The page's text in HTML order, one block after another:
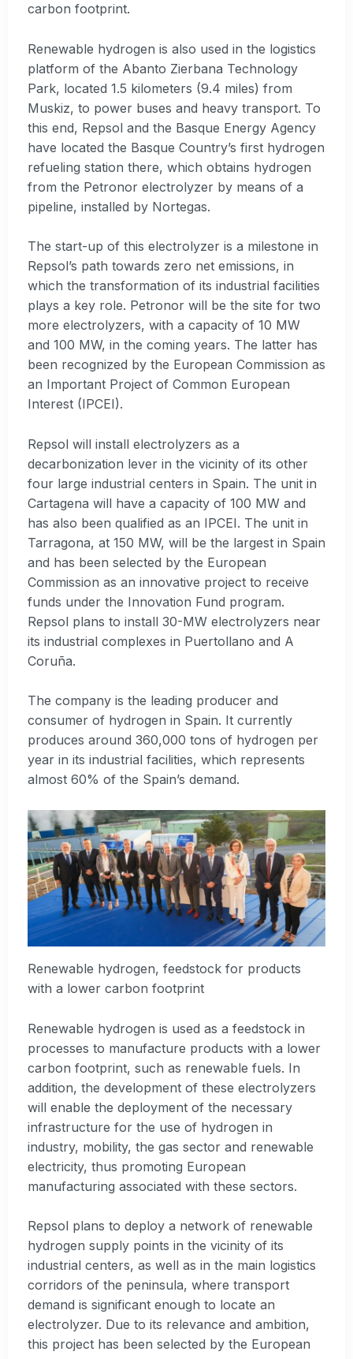
carbon footprint.
Renewable hydrogen is also used in the logistics
platform of the Abanto Zierbana Technology
Park, located 1.5 kilometers (9.4 miles) from
Muskiz, to power buses and heavy transport. To
this end, Repsol and the Basque Energy Agency
have located the Basque Country’s first hydrogen
refueling station there, which obtains hydrogen
from the Petronor electrolyzer by means of a
pipeline, installed by Nortegas.
The start-up of this electrolyzer is a milestone in
Repsol’s path towards zero net emissions, in
which the transformation of its industrial facilities
plays a key role. Petronor will be the site for two
more electrolyzers, with a capacity of 10 MW
and 100 MW, in the coming years. The latter has
been recognized by the European Commission as
an Important Project of Common European
Interest (IPCEI).
Repsol will install electrolyzers as a
decarbonization lever in the vicinity of its other
four large industrial centers in Spain. The unit in
Cartagena will have a capacity of 100 MW and
has also been qualified as an IPCEI. The unit in
Tarragona, at 150 MW, will be the largest in Spain
and has been selected by the European
Commission as an innovative project to receive
funds under the Innovation Fund program.
Repsol plans to install 30-MW electrolyzers near
its industrial complexes in Puertollano and A
Coruña.
The company is the leading producer and
consumer of hydrogen in Spain. It currently
produces around 360,000 tons of hydrogen per
year in its industrial facilities, which represents
almost 60% of the Spain’s demand.
Renewable hydrogen, feedstock for products
with a lower carbon footprint
Renewable hydrogen is used as a feedstock in
processes to manufacture products with a lower
carbon footprint, such as renewable fuels. In
addition, the development of these electrolyzers
will enable the deployment of the necessary
infrastructure for the use of hydrogen in
industry, mobility, the gas sector and renewable
electricity, thus promoting European
manufacturing associated with these sectors.
Repsol plans to deploy a network of renewable
hydrogen supply points in the vicinity of its
industrial centers, as well as in the main logistics
corridors of the peninsula, where transport
demand is significant enough to locate an
electrolyzer. Due to its relevance and ambition,
this project has been selected by the European